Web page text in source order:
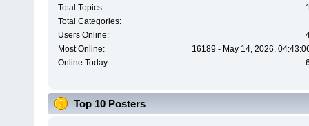
Total Topics:
Total Categories:
Users Online:
Most Online:
16189 - May 14, 2026,
Online Today:
Top 10 Posters